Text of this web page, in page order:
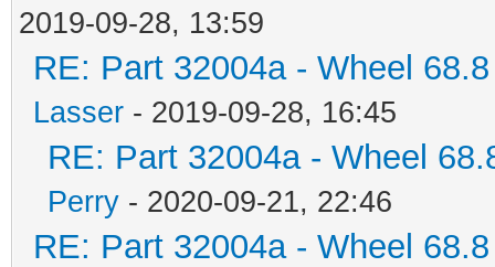
2019-09-28, 13:59
RE: Part 32004a - Wheel
Lasser - 2019-09-28, 16:45
RE: Part 32004a - Wheel
Perry - 2020-09-21, 22:46
RE: Part 32004a - Wheel